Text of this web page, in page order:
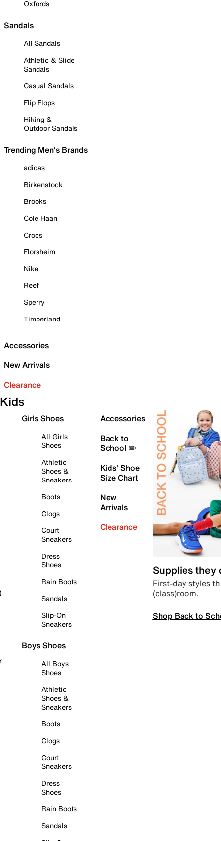
Oxfords
Sandals
All Sandals
Athletic & Slide
Sandals
Casual Sandals
Flip Flops
Hiking &
Outdoor Sandals
Trending Men's Brands
adidas
Birkenstock
Brooks
Cole Haan
Crocs
Florsheim
Nike
Reef
Sperry
Timberland
Accessories
New Arrivals
Clearance
Kids
Girls Shoes
All Girls
Shoes
Athletic
Shoes &
Sneakers
Boots
Clogs
Court
Sneakers
Dress
Shoes
Rain Boots
Sandals
Slip-On
Sneakers
Boys Shoes
All Boys
Shoes
Athletic
Shoes &
Sneakers
Boots
Clogs
Court
Sneakers
Dress
Shoes
Rain Boots
Sandals
Accessories
Back to
School ✏️
Kids' Shoe
Size Chart
New
Arrivals
Clearance
Supplies they
First-day styles
(class)room.
Shop Back to